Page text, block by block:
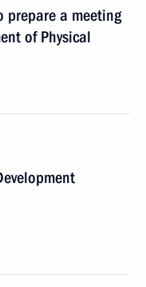
prepare a meeting
of Physical